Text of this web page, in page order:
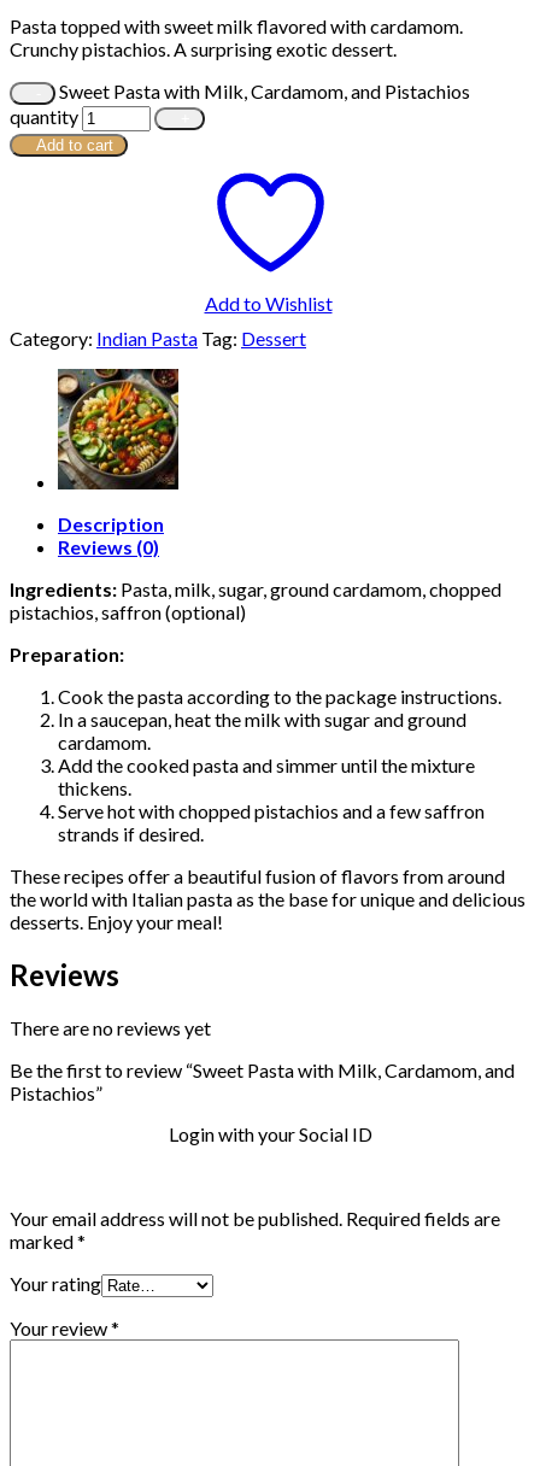
Pasta topped with sweet milk flavored with cardamom.
Crunchy pistachios. A surprising exotic dessert.
Sweet Pasta with Milk, Cardamom, and Pistachios
quantity
Add to cart
Add to Wishlist
Category: Indian Pasta Tag: Dessert
Description
Reviews (0)
Ingredients: Pasta, milk, sugar, ground cardamom, chopped
pistachios, saffron (optional)
Preparation:
Cook the pasta according to the package instructions.
In a saucepan, heat the milk with sugar and ground
cardamom.
Add the cooked pasta and simmer until the mixture
thickens.
Serve hot with chopped pistachios and a few saffron
strands if desired.
These recipes offer a beautiful fusion of flavors from around
the world with Italian pasta as the base for unique and delicious
desserts. Enjoy your meal!
Reviews
There are no reviews yet
Be the first to review “Sweet Pasta with Milk, Cardamom, and
Pistachios”
Login with your Social ID
Your email address will not be published. Required fields are
marked*
Your rating
Your review*